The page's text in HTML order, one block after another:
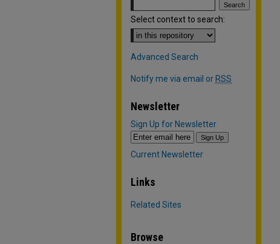
Select context to search:
Advanced Search
Notify me via email or RSS
Newsletter
Sign Up for Newsletter
Current Newsletter
Links
Related Sites
Browse